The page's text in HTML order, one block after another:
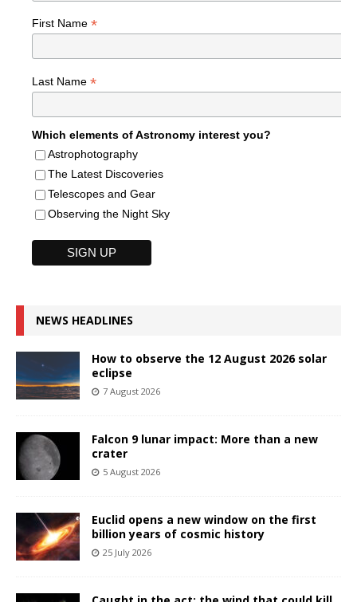
First Name *
Last Name *
Which elements of Astronomy interest you?
Astrophotography
The Latest Discoveries
Telescopes and Gear
Observing the Night Sky
NEWS HEADLINES
How to observe the 12 August 2026 solar
eclipse
7 August 2026
Falcon 9 lunar impact: More than a new
crater
5 August 2026
Euclid opens a new window on the first
billion years of cosmic history
25 July 2026